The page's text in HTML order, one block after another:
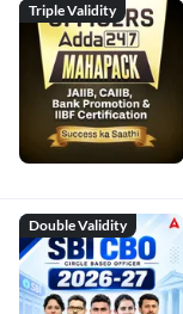
Triple Validity
Double Validity